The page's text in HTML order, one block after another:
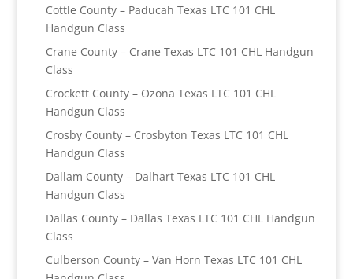
Cottle County – Paducah Texas LTC 101 CHL
Handgun Class
Crane County – Crane Texas LTC 101 CHL Handgun
Class
Crockett County – Ozona Texas LTC 101 CHL
Handgun Class
Crosby County – Crosbyton Texas LTC 101 CHL
Handgun Class
Dallam County – Dalhart Texas LTC 101 CHL
Handgun Class
Dallas County – Dallas Texas LTC 101 CHL Handgun
Class
Culberson County – Van Horn Texas LTC 101 CHL